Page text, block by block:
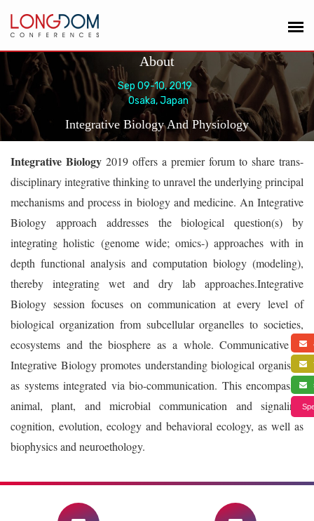
About
Sep 09-10, 2019
Osaka, Japan
Integrative Biology And Physiology
Integrative Biology 2019 offers a premier forum to share trans-
disciplinary integrative thinking to unravel the underlying principal
mechanisms and process in biology and medicine. An Integrative
Biology approach addresses the biological question(s) by
integrating holistic (genome wide; omics-) approaches with in
depth functional analysis and computation biology (modeling),
thereby integrating wet and dry lab approaches.Integrative
Biology session focuses on communication at every level of
biological organization from subcellular organelles to societies,
ecosystems and the biosphere as a whole. Communicative &
Integrative Biology promotes understanding biological organisms
as systems integrated via bio-communication. This encompasses
animal, plant, and microbial communication and signaling,
cognition, evolution, ecology and behavioral ecology, as well as
biophysics and neuroethology.